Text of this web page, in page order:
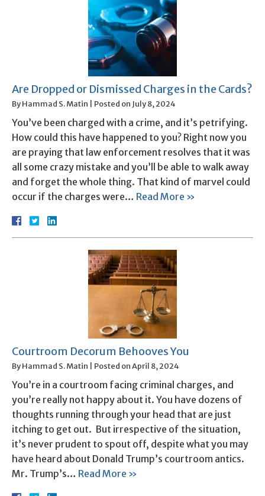
Are Dropped or Dismissed Charges in the Cards?
ByHammad S. Matin Posted on July 8, 2024
You’ve been charged with a crime, and it’s petrifying.
How could this have happened to you? Right now you
are praying that law enforcement resolves that it was
all some crazy mistake and you’ll be able to walk away
and forget the whole thing. That kind of marvel could
occur if the charges were… Read More »
Courtroom Decorum Behooves You
ByHammad S. Matin Posted onApril 8, 2024
You’re in a courtroom facing criminal charges, and
you’re really not happy about it. You have dozens of
thoughts running through your head that are just
itching to get out. But irrespective of the situation,
it’s never prudent to spout off, despite what you may
have heard about Donald Trump’s courtroom antics.
Mr. Trump’s… Read More »